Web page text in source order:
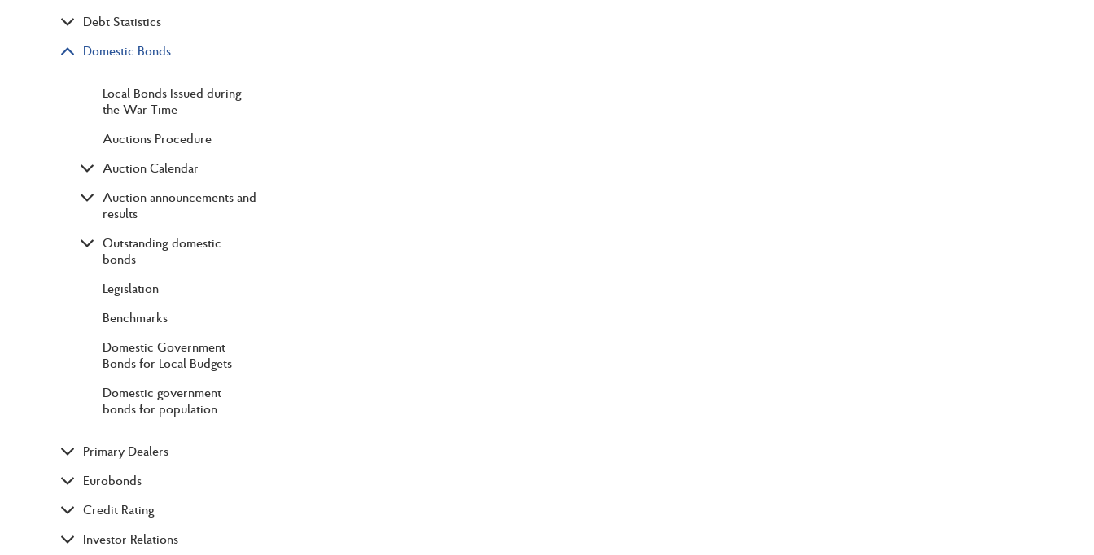
Debt Statistics
Domestic Bonds
Local Bonds Issued during
the War Time
Auctions Procedure
Auction Calendar
Auction announcements and
results
Outstanding domestic
bonds
Legislation
Benchmarks
Domestic Government
Bonds for Local Budgets
Domestic government
bonds for population
Primary Dealers
Eurobonds
Credit Rating
Investor Relations